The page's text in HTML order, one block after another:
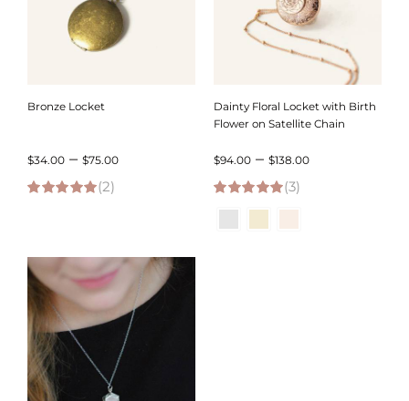
Bronze Locket
$34.00 – $75.00Price
$75.00
(2)
Dainty Floral Locket with Birth
Flower on Satellite Chain
$94.00 – $138.00Price
5.00 out of 5
(3)